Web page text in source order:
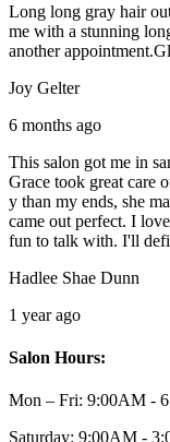
Long long gray hair
me with a stunning
another
Joy Gelter
6 months ago
This salon got me in
Grace took great care
y than my ends, she
came out perfect. I
fun to talk with. I'll
Hadlee Shae Dunn
1 year ago
Salon Hours:
Mon – Fri: 9:00AM -
Saturday: 9:00AM -